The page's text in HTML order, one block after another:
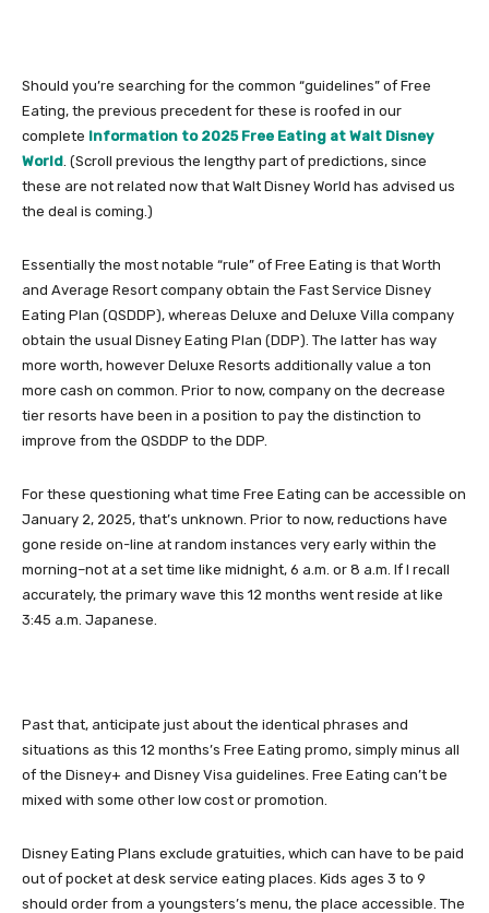
Should you’re searching for the common “guidelines” of Free
Eating, the previous precedent for these is roofed in our
complete Information to 2025 Free Eating at Walt Disney
World . (Scroll previous the lengthy part of predictions, since
these are not related now that Walt Disney World has advised us
the deal is coming.)
Essentially the most notable “rule” of Free Eating is that Worth
and Average Resort company obtain the Fast Service Disney
Eating Plan (QSDDP), whereas Deluxe and Deluxe Villa company
obtain the usual Disney Eating Plan (DDP). The latter has way
more worth, however Deluxe Resorts additionally value a ton
more cash on common. Prior to now, company on the decrease
tier resorts have been in a position to pay the distinction to
improve from the QSDDP to the DDP.
For these questioning what time Free Eating can be accessible on
January 2, 2025, that’s unknown. Prior to now, reductions have
gone reside on-line at random instances very early within the
morning–not at a set time like midnight, 6 a.m. or 8 a.m. If I recall
accurately, the primary wave this 12 months went reside at like
3:45 a.m. Japanese.
Past that, anticipate just about the identical phrases and
situations as this 12 months’s Free Eating promo, simply minus all
of the Disney+ and Disney Visa guidelines. Free Eating can’t be
mixed with some other low cost or promotion.
Disney Eating Plans exclude gratuities, which can have to be paid
out of pocket at desk service eating places. Kids ages 3 to 9
should order from a youngsters’s menu, the place accessible. The